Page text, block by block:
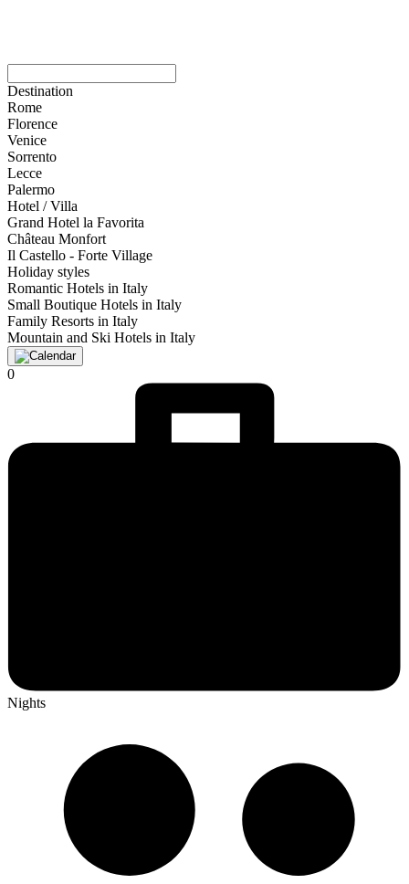
Destination
Rome
Florence
Venice
Sorrento
Lecce
Palermo
Hotel / Villa
Grand Hotel la Favorita
Château Monfort
Il Castello - Forte Village
Holiday styles
Romantic Hotels in Italy
Small Boutique Hotels in Italy
Family Resorts in Italy
Mountain and Ski Hotels in Italy
0
Nights